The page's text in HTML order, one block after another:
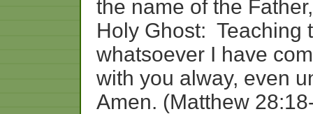
the name of the Father,
Holy Ghost: Teaching
whatsoever I have
with you alway, even
Amen. (Matthew